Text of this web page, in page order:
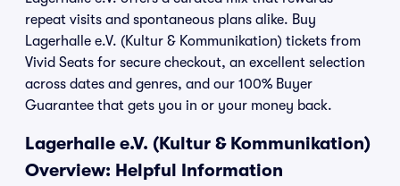
repeat visits and spontaneous plans alike. Buy
Lagerhalle e.V. (Kultur & Kommunikation) tickets from
Vivid Seats for secure checkout, an excellent selection
across dates and genres, and our 100% Buyer
Guarantee that gets you in or your money back.
Lagerhalle e.V. (Kultur & Kommunikation)
Overview: Helpful Information